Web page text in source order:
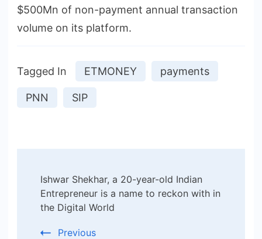
$500Mn of non-payment annual transaction
volume on its platform.
Tagged In ETMONEY payments
PNN SIP
Navigation
Ishwar Shekhar, a 20-year-old Indian
Entrepreneur is a name to reckon with in
the Digital World
Previous